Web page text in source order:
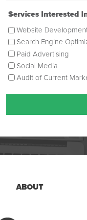
Services Interested
Website
Search Engine
Paid Advertising
Social Media
Audit of Current
ABOUT